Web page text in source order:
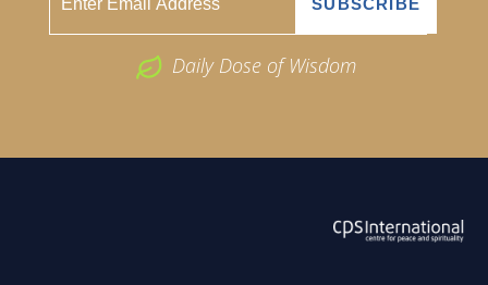
Daily Dose of Wisdom